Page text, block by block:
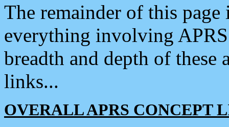
The remainder of this
everything involving
breadth and depth of
links...
OVERALL APRS CONCEPT